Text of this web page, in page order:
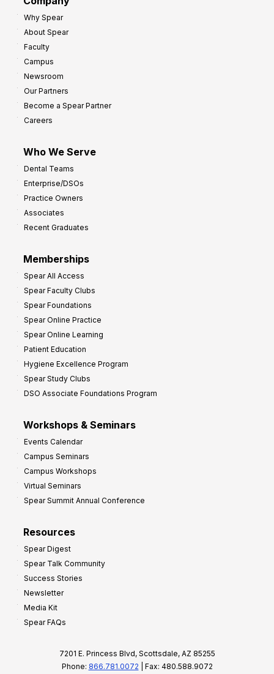
Why Spear
About Spear
Faculty
Campus
Newsroom
Our Partners
Become a Spear Partner
Careers
Who We Serve
Dental Teams
Enterprise/DSOs
Practice Owners
Associates
Recent Graduates
Memberships
Spear All Access
Spear Faculty Clubs
Spear Foundations
Spear Online Practice
Spear Online Learning
Patient Education
Hygiene Excellence Program
Spear Study Clubs
DSO Associate Foundations Program
Workshops & Seminars
Events Calendar
Campus Seminars
Campus Workshops
Virtual Seminars
Spear Summit Annual Conference
Resources
Spear Digest
Spear Talk Community
Success Stories
Newsletter
Media Kit
Spear FAQs
7201 E. Princess Blvd, Scottsdale, AZ 85255
Phone: 866.781.0072 | Fax: 480.588.9072